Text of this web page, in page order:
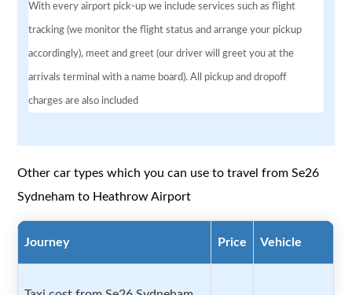
With every airport pick-up we include services such as flight
tracking (we monitor the flight status and arrange your pickup
accordingly), meet and greet (our driver will greet you at the
arrivals terminal with a name board). All pickup and dropoff
charges are also included
Other car types which you can use to travel from Se26
Sydneham to Heathrow Airport
Journey Price Vehicle